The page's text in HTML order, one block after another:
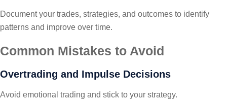
Document your trades, strategies, and outcomes to identify
patterns and improve over time.
Common Mistakes to Avoid
Overtrading and Impulse Decisions
Avoid emotional trading and stick to your strategy.